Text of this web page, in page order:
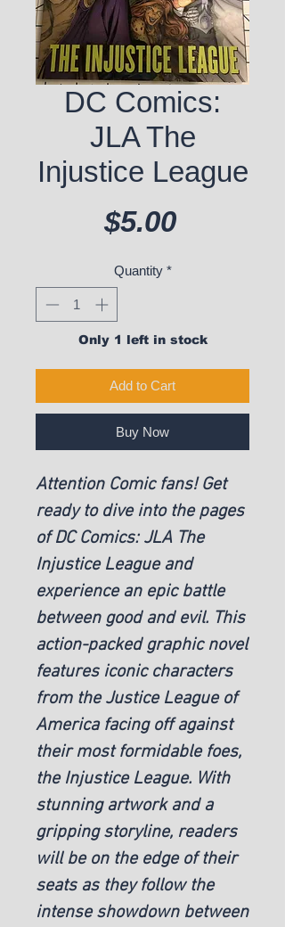
DC Comics:
JLA The
Injustice League
$5.00Price
Quantity *
Only 1 left in stock
Add to Cart
Buy Now
Attention Comic fans! Get
ready to dive into the pages
of DC Comics: JLA The
Injustice League and
experience an epic battle
between good and evil. This
action-packed graphic novel
features iconic characters
from the Justice League of
America facing off against
their most formidable foes,
the Injustice League. With
stunning artwork and a
gripping storyline, readers
will be on the edge of their
seats as they follow the
intense showdown between